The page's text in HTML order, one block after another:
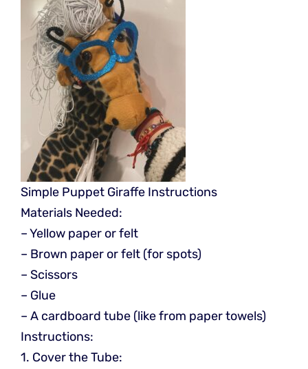
Simple Puppet Giraffe Instructions
Materials Needed:
– Yellow paper or felt
– Brown paper or felt (for spots)
– Scissors
– Glue
– A cardboard tube (like from paper towels)
Instructions:
1. Cover the Tube: